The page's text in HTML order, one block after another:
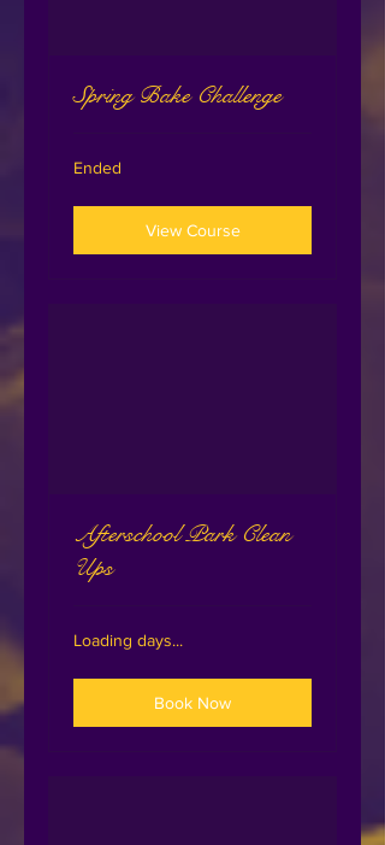
Spring Bake Challenge
Ended
View Course
Afterschool Park Clean
Ups
Loading days...
Book Now